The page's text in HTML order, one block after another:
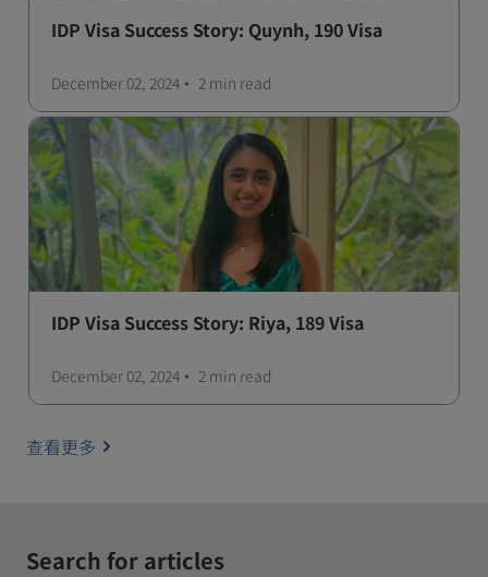
IDP Visa Success Story: Quynh, 190 Visa
December 02, 2024 2 min read
IDP Visa Success Story: Riya, 189 Visa
December 02, 2024 2 min read
查看更多
Search for articles